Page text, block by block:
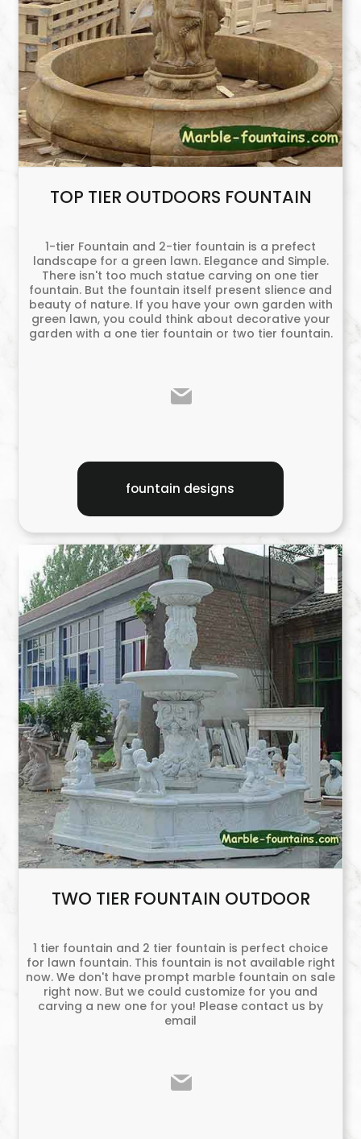
TOP TIER OUTDOORS FOUNTAIN
1-tier Fountain and 2-tier fountain is a prefect
landscape for a green lawn. Elegance and Simple.
There isn't too much statue carving on one tier
fountain. But the fountain itself present slience and
beauty of nature. If you have your own garden with
green lawn, you could think about decorative your
garden with a one tier fountain or two tier fountain.
fountain designs
TWO TIER FOUNTAIN OUTDOOR
1 tier fountain and 2 tier fountain is perfect choice
for lawn fountain. This fountain is not available right
now. We don't have prompt marble fountain on sale
right now. But we could customize for you and
carving a new one for you! Please contact us by
email